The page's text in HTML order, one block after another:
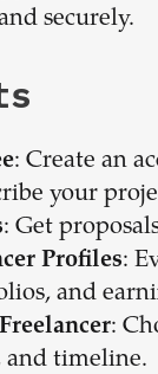
securely.
: Create an
your
: Get
Profiles:
and
:
and timeline.